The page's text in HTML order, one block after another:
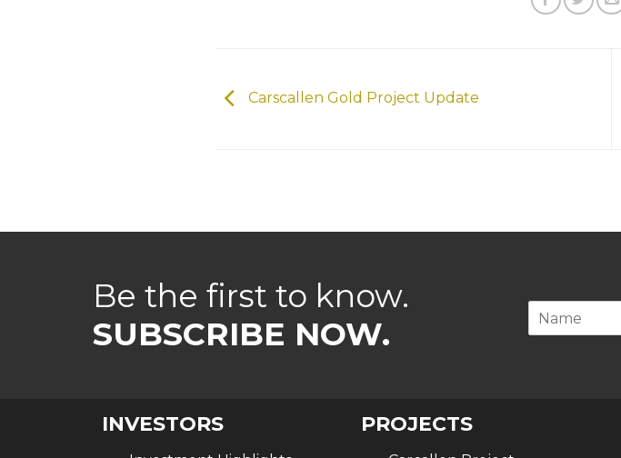
Carscallen Gold Project Update
Be the first to know.
SUBSCRIBE NOW.
INVESTORS PROJECTS